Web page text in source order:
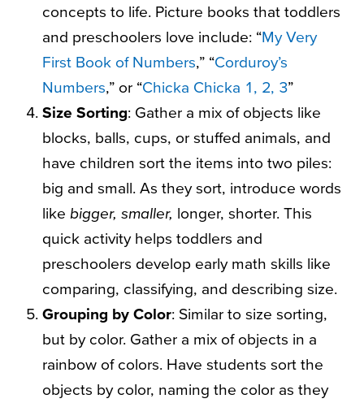
concepts to life. Picture books that toddlers
and preschoolers love include: “My Very
First Book of Numbers,” “Corduroy’s
Numbers,” or “Chicka Chicka 1, 2, 3”
Size Sorting: Gather a mix of objects like
blocks, balls, cups, or stuffed animals, and
have children sort the items into two piles:
big and small. As they sort, introduce words
like bigger, smaller, longer, shorter. This
quick activity helps toddlers and
preschoolers develop early math skills like
comparing, classifying, and describing size.
Grouping by Color: Similar to size sorting,
but by color. Gather a mix of objects in a
rainbow of colors. Have students sort the
objects by color, naming the color as they